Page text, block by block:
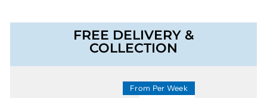
FREE DELIVERY &
COLLECTION
From Per Week